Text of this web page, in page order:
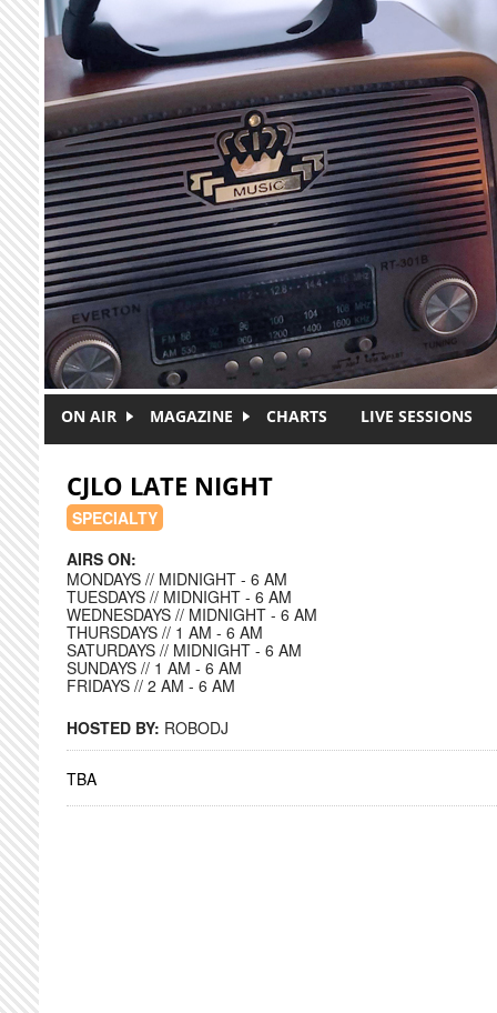
Skip to main content
ON AIR MAGAZINE CHARTS LIVE SESSIONS
CJLO LATE NIGHT
SPECIALTY
AIRS ON:
MONDAYS // MIDNIGHT - 6 AM
TUESDAYS // MIDNIGHT - 6 AM
WEDNESDAYS // MIDNIGHT - 6 AM
THURSDAYS // 1 AM - 6 AM
SATURDAYS // MIDNIGHT - 6 AM
SUNDAYS // 1 AM - 6 AM
FRIDAYS // 2 AM - 6 AM
HOSTED BY: ROBODJ
TBA